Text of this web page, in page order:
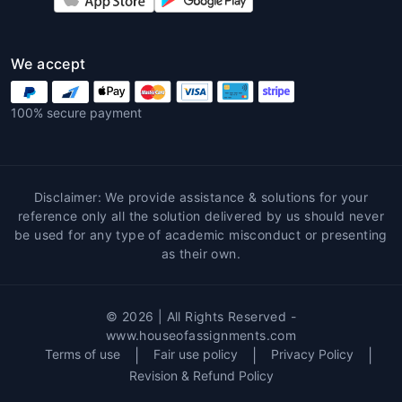
information.
Professionals offer well-researched, properly
structured, and high-quality content. When
standards, adhere to the correct referencing
style, and be free of plagiarism.
3. Time Management
significant amount of time for research,
writing, and editing. Professional help allows
you to manage your time better by focusing
on other aspects of your studies or personal
We accept
100% secure payment
Disclaimer: We provide assistance & solutions for your
reference only all the solution delivered by us should never
be used for any type of academic misconduct or presenting
as their own.
© 2026 | All Rights Reserved -
www.houseofassignments.com
Terms of use
Fair use policy Privacy Policy
Revision & Refund Policy